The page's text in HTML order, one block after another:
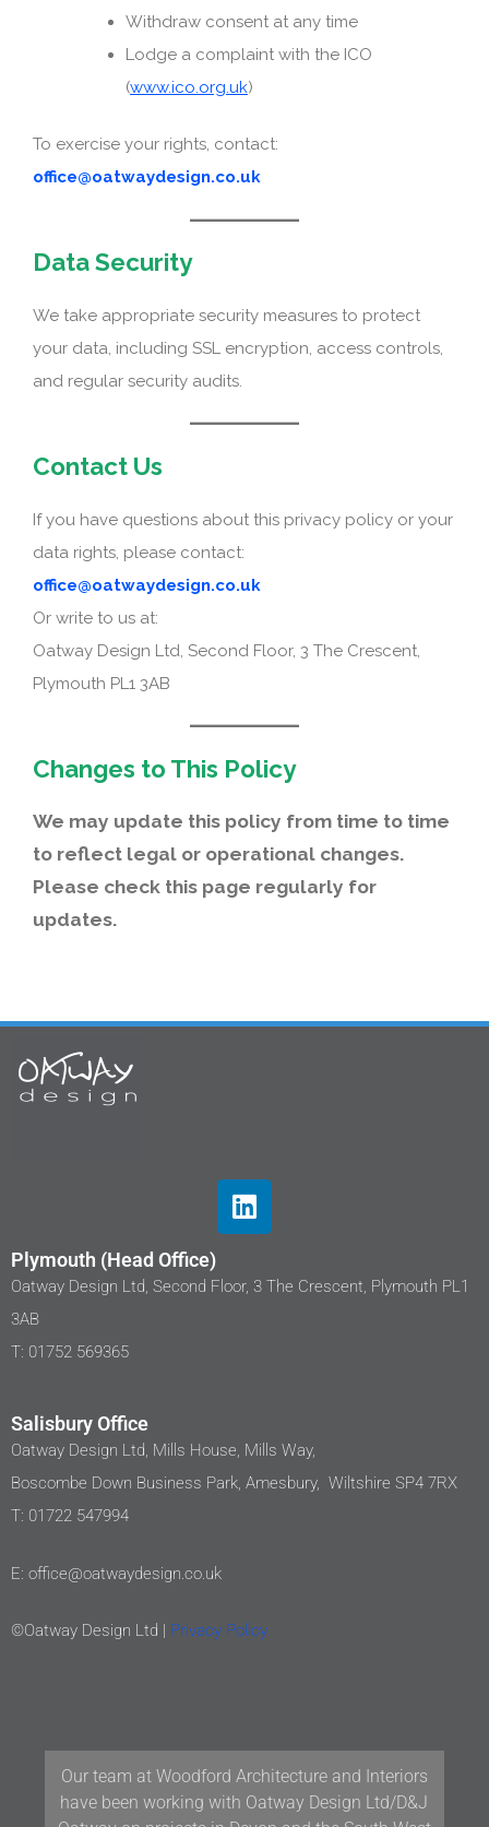
Withdraw consent at any time
Lodge a complaint with the ICO
(www.ico.org.uk)
To exercise your rights, contact:
office@oatwaydesign.co.uk
Data Security
We take appropriate security measures to protect
your data, including SSL encryption, access controls,
and regular security audits.
Contact Us
If you have questions about this privacy policy or your
data rights, please contact:
office@oatwaydesign.co.uk
Or write to us at:
Oatway Design Ltd, Second Floor, 3 The Crescent,
Plymouth PL1 3AB
Changes to This Policy
We may update this policy from time to time
to reflect legal or operational changes.
Please check this page regularly for
updates.
Plymouth (Head Office)
Oatway Design Ltd, Second Floor, 3 The Crescent, Plymouth PL1
3AB
T: 01752 569365
Salisbury Office
Oatway Design Ltd, Mills House, Mills Way,
Boscombe Down Business Park, Amesbury, Wiltshire SP4 7RX
T: 01722 547994
E: office@oatwaydesign.co.uk
©Oatway Design Ltd | Privacy Policy
Our team at Woodford Architecture and Interiors
have been working with Oatway Design Ltd/D&J